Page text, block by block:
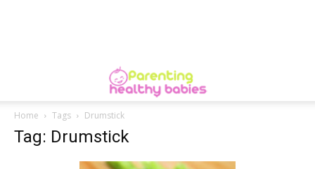
Home Tags Drumstick
Tag: Drumstick